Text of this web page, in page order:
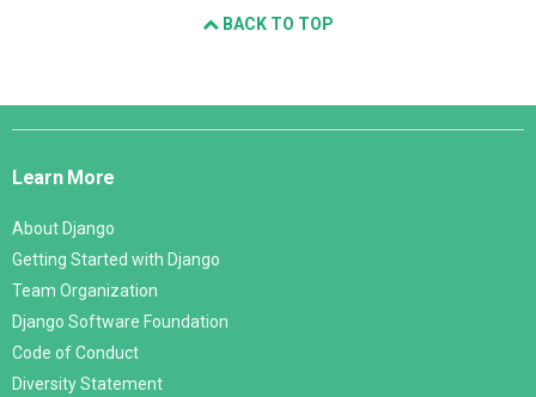
BACK TO TOP
Django
Learn More
About Django
Getting Started with Django
Team Organization
Django Software Foundation
Code of Conduct
Diversity Statement